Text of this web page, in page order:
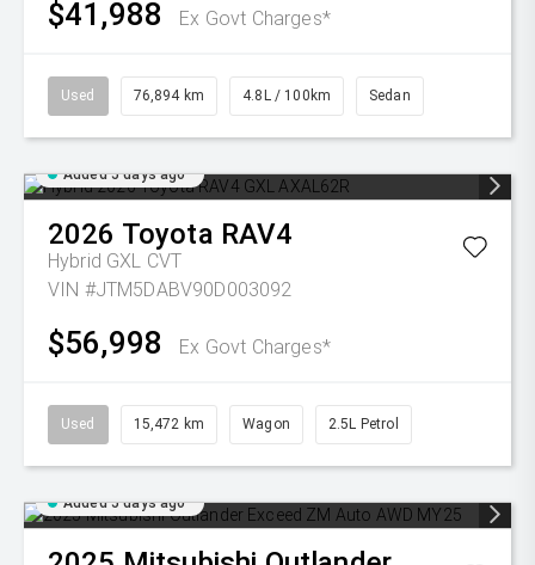
$41,988 Ex Govt Charges*
Used 76,894 km 4.8L / 100km Sedan
Added 5 days ago
2026 Toyota RAV4
Hybrid GXL CVT
VIN #JTM5DABV90D003092
$56,998 Ex Govt Charges*
Used 15,472 km Wagon 2.5L Petrol
Added 5 days ago